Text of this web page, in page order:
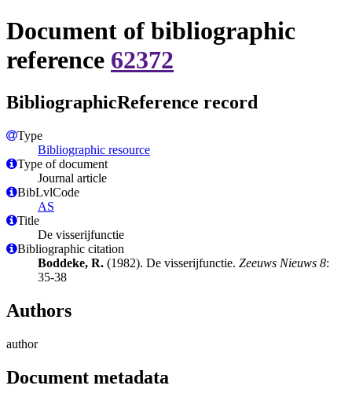
Document of bibliographic
reference 62372
BibliographicReference record
Type
Bibliographic resource
Type of document
Journal article
BibLvlCode
AS
Title
De visserijfunctie
Bibliographic citation
Boddeke, R. (1982). De visserijfunctie. Zeeuws Nieuws 8:
35-38
Authors
author
Document metadata